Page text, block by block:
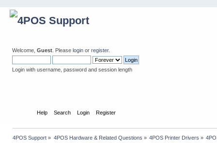
Welcome, Guest . Please login or register.
Login with username, password and session length
Help Search Login Register
4POS Support » 4POS Hardware & Related Questions » 4POS Printer Drivers »